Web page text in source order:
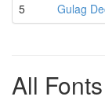
5
Gulag
All